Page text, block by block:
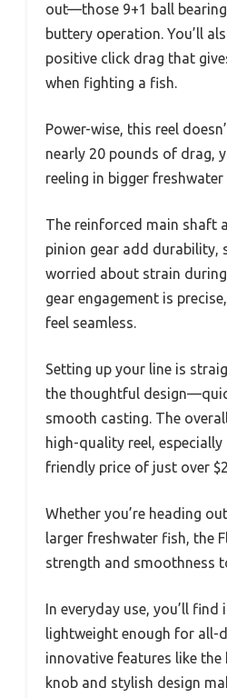
out—those 9+1 ball
buttery operation. You’ll
positive click drag that
when fighting a fish.
Power-wise, this reel
nearly 20 pounds of drag,
reeling in bigger freshwater
The reinforced main shaft
pinion gear add durability,
worried about strain
gear engagement is
feel seamless.
Setting up your line is
the thoughtful
smooth casting. The
high-quality reel,
friendly price of just over
Whether you’re heading
larger freshwater fish, the
strength and smoothness
In everyday use, you’ll find
lightweight enough for all-
innovative features like the
knob and stylish design